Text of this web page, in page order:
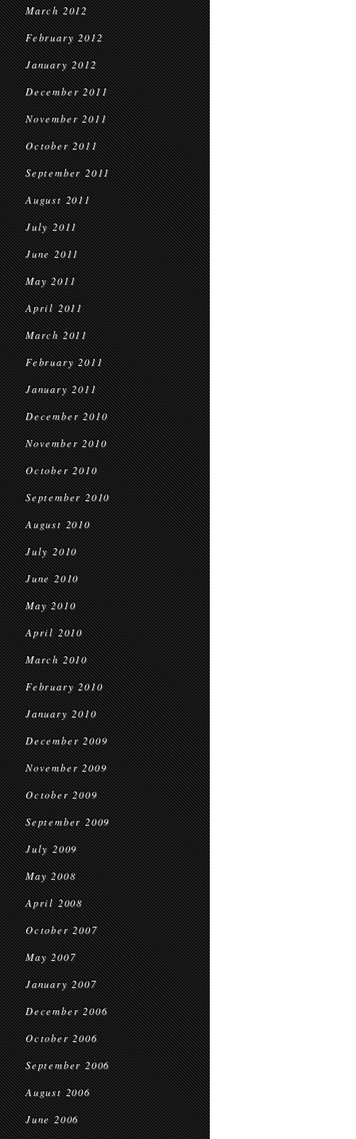
March 2012
February 2012
January 2012
December 2011
November 2011
October 2011
September 2011
August 2011
July 2011
June 2011
May 2011
April 2011
March 2011
February 2011
January 2011
December 2010
November 2010
October 2010
September 2010
August 2010
July 2010
June 2010
May 2010
April 2010
March 2010
February 2010
January 2010
December 2009
November 2009
October 2009
September 2009
July 2009
May 2008
April 2008
October 2007
May 2007
January 2007
December 2006
October 2006
September 2006
August 2006
June 2006